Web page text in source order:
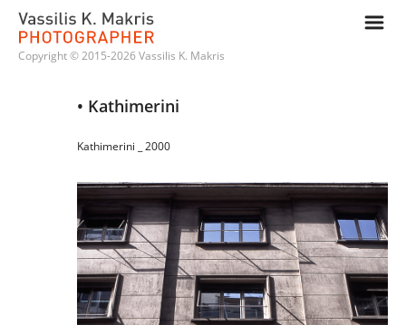
m
Copyright © 2015-2026 Vassilis K. Makris
• Kathimerini
Kathimerini _ 2000